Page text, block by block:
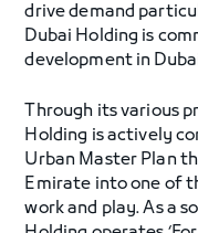
drive demand
Dubai Holding is
development in
Through its various
Holding is actively
Urban Master Plan
Emirate into one of
work and play. As a